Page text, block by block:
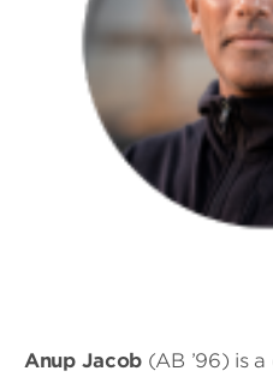
Anup Jacob (AB ’96) is